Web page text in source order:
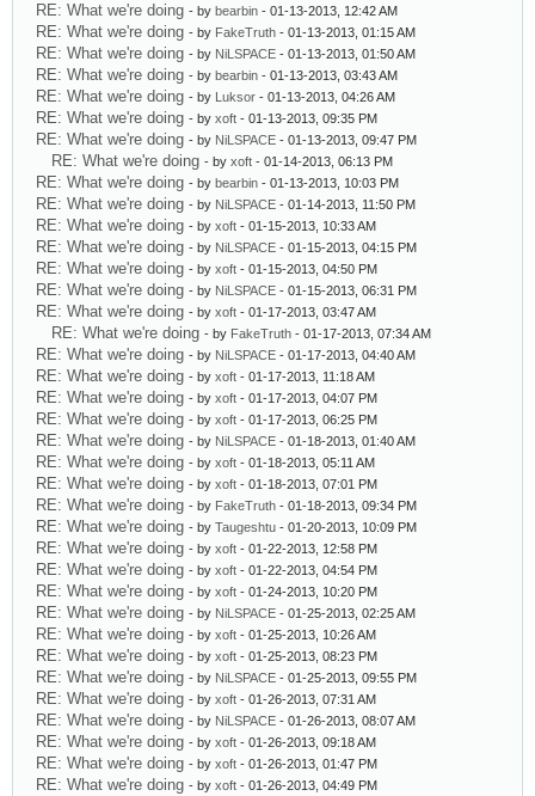
RE: What we're doing - by bearbin - 01-13-2013, 12:42 AM
RE: What we're doing - by FakeTruth - 01-13-2013, 01:15 AM
RE: What we're doing - by NiLSPACE - 01-13-2013, 01:50 AM
RE: What we're doing - by bearbin - 01-13-2013, 03:43 AM
RE: What we're doing - by Luksor - 01-13-2013, 04:26 AM
RE: What we're doing - by xoft - 01-13-2013, 09:35 PM
RE: What we're doing - by NiLSPACE - 01-13-2013, 09:47 PM
RE: What we're doing - by xoft - 01-14-2013, 06:13 PM
RE: What we're doing - by bearbin - 01-13-2013, 10:03 PM
RE: What we're doing - by NiLSPACE - 01-14-2013, 11:50 PM
RE: What we're doing - by xoft - 01-15-2013, 10:33 AM
RE: What we're doing - by NiLSPACE - 01-15-2013, 04:15 PM
RE: What we're doing - by xoft - 01-15-2013, 04:50 PM
RE: What we're doing - by NiLSPACE - 01-15-2013, 06:31 PM
RE: What we're doing - by xoft - 01-17-2013, 03:47 AM
RE: What we're doing - by FakeTruth - 01-17-2013, 07:34 AM
RE: What we're doing - by NiLSPACE - 01-17-2013, 04:40 AM
RE: What we're doing - by xoft - 01-17-2013, 11:18 AM
RE: What we're doing - by xoft - 01-17-2013, 04:07 PM
RE: What we're doing - by xoft - 01-17-2013, 06:25 PM
RE: What we're doing - by NiLSPACE - 01-18-2013, 01:40 AM
RE: What we're doing - by xoft - 01-18-2013, 05:11 AM
RE: What we're doing - by xoft - 01-18-2013, 07:01 PM
RE: What we're doing - by FakeTruth - 01-18-2013, 09:34 PM
RE: What we're doing - by Taugeshtu - 01-20-2013, 10:09 PM
RE: What we're doing - by xoft - 01-22-2013, 12:58 PM
RE: What we're doing - by xoft - 01-22-2013, 04:54 PM
RE: What we're doing - by xoft - 01-24-2013, 10:20 PM
RE: What we're doing - by NiLSPACE - 01-25-2013, 02:25 AM
RE: What we're doing - by xoft - 01-25-2013, 10:26 AM
RE: What we're doing - by xoft - 01-25-2013, 08:23 PM
RE: What we're doing - by NiLSPACE - 01-25-2013, 09:55 PM
RE: What we're doing - by xoft - 01-26-2013, 07:31 AM
RE: What we're doing - by NiLSPACE - 01-26-2013, 08:07 AM
RE: What we're doing - by xoft - 01-26-2013, 09:18 AM
RE: What we're doing - by xoft - 01-26-2013, 01:47 PM
RE: What we're doing - by xoft - 01-26-2013, 04:49 PM